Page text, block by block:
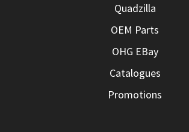
Quadzilla
OEM Parts
OHG EBay
Catalogues
Promotions